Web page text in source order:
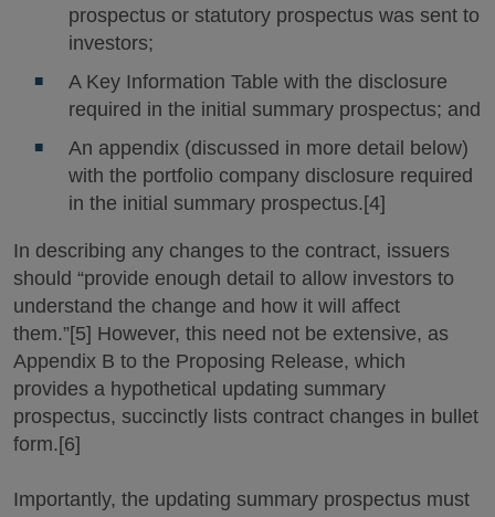
prospectus or statutory prospectus was sent to
investors;
A Key Information Table with the disclosure
required in the initial summary prospectus; and
An appendix (discussed in more detail below)
with the portfolio company disclosure required
in the initial summary prospectus.[4]
In describing any changes to the contract, issuers
should “provide enough detail to allow investors to
understand the change and how it will affect
them.”[5] However, this need not be extensive, as
Appendix B to the Proposing Release, which
provides a hypothetical updating summary
prospectus, succinctly lists contract changes in bullet
form.[6]
Importantly, the updating summary prospectus must